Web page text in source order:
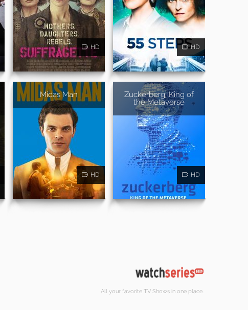
HD HD
Midas Man
HD
Zuckerberg: King of
the Metaverse
HD
All your favorite TV Shows in one place.